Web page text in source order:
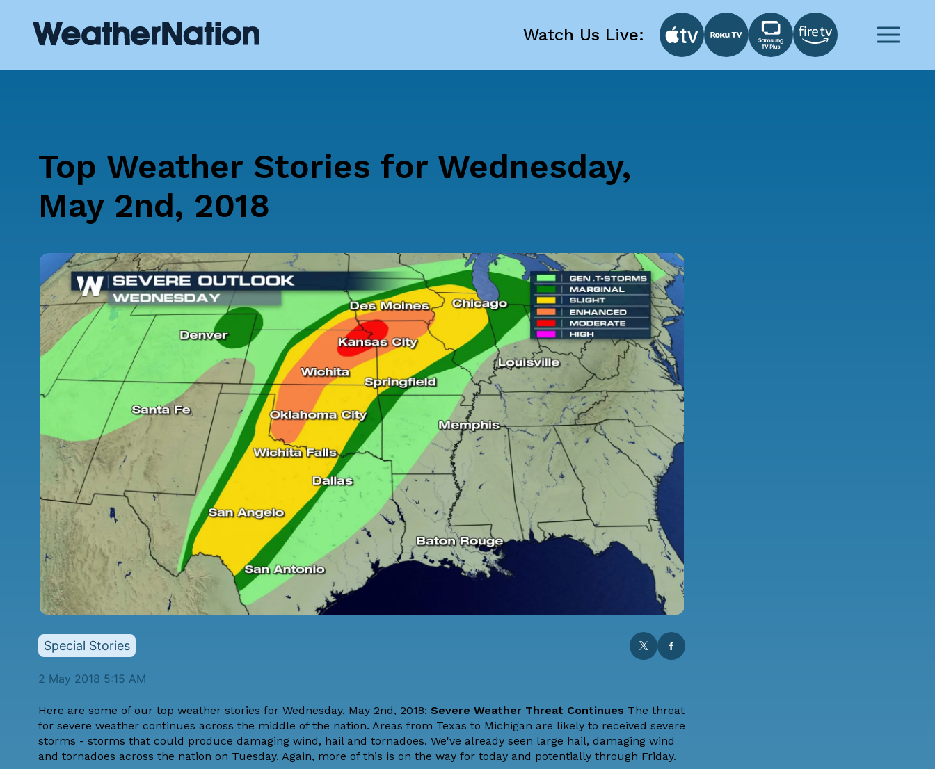
Watch Us Live:
Top Weather Stories for Wednesday,
May 2nd, 2018
Special Stories
2 May 2018 5:15 AM
Here are some of our top weather stories for Wednesday, May 2nd, 2018: Severe Weather Threat Continues The threat
for severe weather continues across the middle of the nation. Areas from Texas to Michigan are likely to received severe
storms - storms that could produce damaging wind, hail and tornadoes. We've already seen large hail, damaging wind
and tornadoes across the nation on Tuesday. Again, more of this is on the way for today and potentially through Friday.